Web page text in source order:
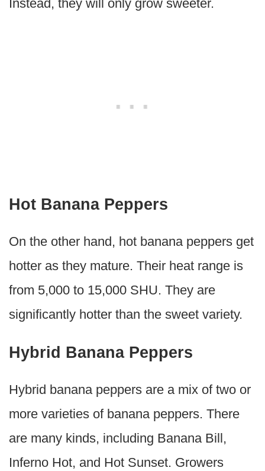
Instead, they will only grow sweeter.
Hot Banana Peppers
On the other hand, hot banana peppers get
hotter as they mature. Their heat range is
from 5,000 to 15,000 SHU. They are
significantly hotter than the sweet variety.
Hybrid Banana Peppers
Hybrid banana peppers are a mix of two or
more varieties of banana peppers. There
are many kinds, including Banana Bill,
Inferno Hot, and Hot Sunset. Growers